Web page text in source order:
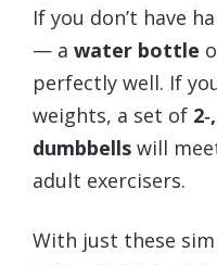
If you don’t have
— a water bottle
perfectly well. If
weights, a set of
dumbbells will
adult exercisers.
With just these